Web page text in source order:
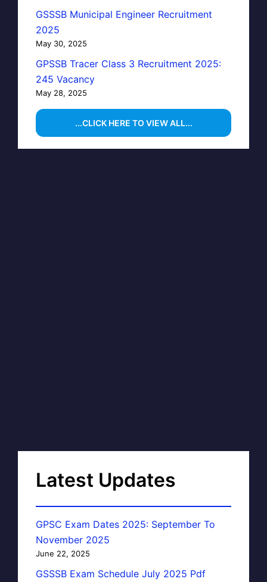
GSSSB Municipal Engineer Recruitment
2025
May 30, 2025
GPSSB Tracer Class 3 Recruitment 2025:
245 Vacancy
May 28, 2025
...CLICK HERE TO VIEW ALL...
Latest Updates
GPSC Exam Dates 2025: September To
November 2025
June 22, 2025
GSSSB Exam Schedule July 2025 Pdf